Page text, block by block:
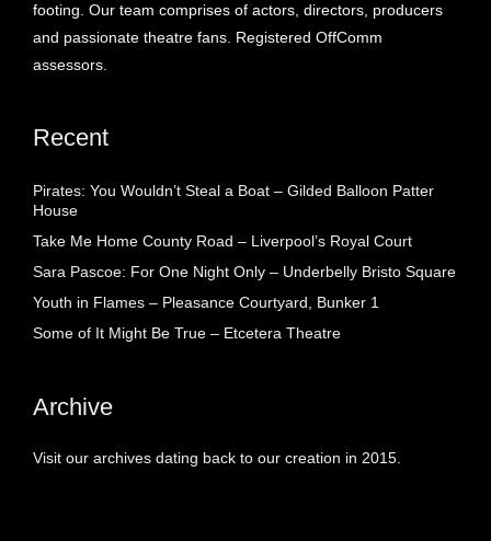
footing. Our team comprises of actors, directors, producers
and passionate theatre fans. Registered OffComm
assessors.
Recent
Pirates: You Wouldn’t Steal a Boat – Gilded Balloon Patter
House
Take Me Home County Road – Liverpool’s Royal Court
Sara Pascoe: For One Night Only – Underbelly Bristo Square
Youth in Flames – Pleasance Courtyard, Bunker 1
Some of It Might Be True – Etcetera Theatre
Archive
Visit our archives dating back to our creation in 2015.